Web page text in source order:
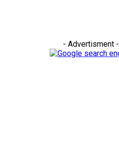
- Advertisment -